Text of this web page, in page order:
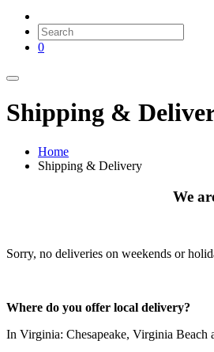
0
Shipping &
Home
Shipping & Delivery
We
Sorry, no deliveries on weekends or
Where do you offer local delivery?
In Virginia: Chesapeake, Virginia Beach